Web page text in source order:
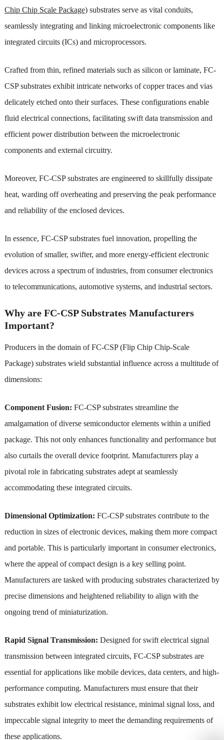
Chip Chip Scale Package)substrates serve as vital conduits,
seamlessly integrating and linking microelectronic components like
integrated circuits (ICs) and microprocessors.
Crafted from thin, refined materials such as silicon or laminate, FC-
CSP substrates exhibit intricate networks of copper traces and vias
delicately etched onto their surfaces. These configurations enable
fluid electrical connections, facilitating swift data transmission and
efficient power distribution between the microelectronic
components and external circuitry.
Moreover, FC-CSP substrates are engineered to skillfully dissipate
heat, warding off overheating and preserving the peak performance
and reliability of the enclosed devices.
In essence, FC-CSP substrates fuel innovation, propelling the
evolution of smaller, swifter, and more energy-efficient electronic
devices across a spectrum of industries, from consumer electronics
to telecommunications, automotive systems, and industrial sectors.
Why are FC-CSP Substrates Manufacturers
Important?
Producers in the domain of FC-CSP (Flip Chip Chip-Scale
Package) substrates wield substantial influence across a multitude of
dimensions:
Component Fusion: FC-CSP substrates streamline the
amalgamation of diverse semiconductor elements within a unified
package. This not only enhances functionality and performance but
also curtails the overall device footprint. Manufacturers play a
pivotal role in fabricating substrates adept at seamlessly
accommodating these integrated circuits.
Dimensional Optimization: FC-CSP substrates contribute to the
reduction in sizes of electronic devices, making them more compact
and portable. This is particularly important in consumer electronics,
where the appeal of compact design is a key selling point.
Manufacturers are tasked with producing substrates characterized by
precise dimensions and heightened reliability to align with the
ongoing trend of miniaturization.
Rapid Signal Transmission: Designed for swift electrical signal
transmission between integrated circuits, FC-CSP substrates are
essential for applications like mobile devices, data centers, and high-
performance computing. Manufacturers must ensure that their
substrates exhibit low electrical resistance, minimal signal loss, and
impeccable signal integrity to meet the demanding requirements of
these applications.